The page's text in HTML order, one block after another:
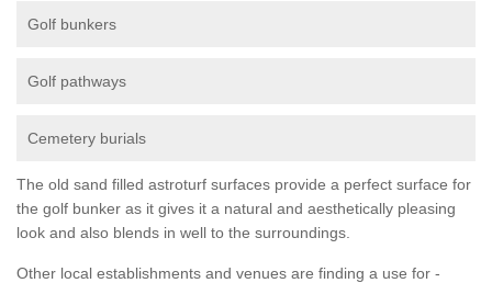
Golf bunkers
Golf pathways
Cemetery burials
The old sand filled astroturf surfaces provide a perfect surface for
the golf bunker as it gives it a natural and aesthetically pleasing
look and also blends in well to the surroundings.
Other local establishments and venues are finding a use for -